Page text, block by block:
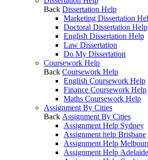
Back Dissertation Help
Marketing Dissertation
Doctoral Dissertation Help
English Dissertation Help
Law Dissertation
Do My Dissertation
Coursework Help
Back Coursework Help
English Coursework Help
Finance Coursework Help
Maths Coursework Help
Assignment By Cities
Back Assignment By Cities
Assignment Help Sydney
Assignment help Brisbane
Assignment Help
Assignment Help Adelaide